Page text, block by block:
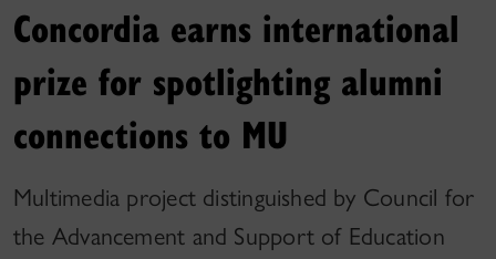
Concordia earns international
prize for spotlighting alumni
connections to MU
Multimedia project distinguished by Council for
the Advancement and Support of Education